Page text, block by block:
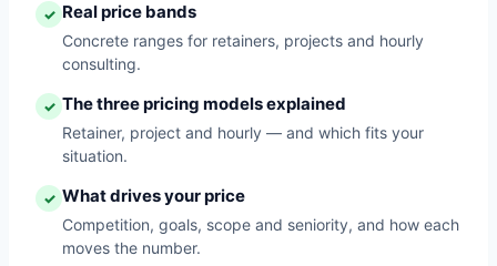
✓ Real price bands
Concrete ranges for retainers, projects and hourly
consulting.
✓ The three pricing models explained
Retainer, project and hourly — and which fits your
situation.
✓ What drives your price
Competition, goals, scope and seniority, and how each
moves the number.